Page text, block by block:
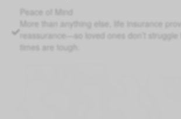
Peace of Mind
More than anything else, life insurance
reassurance—so loved ones don’t struggle